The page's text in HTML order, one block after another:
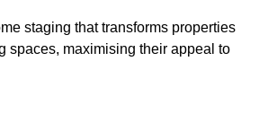
staging that transforms properties
spaces, maximising their appeal to